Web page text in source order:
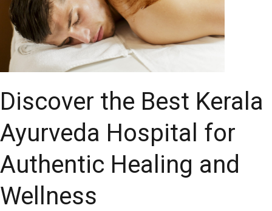
Discover the Best Kerala
Ayurveda Hospital for
Authentic Healing and
Wellness
Hospital
Authentic
Healing
and
Wellness